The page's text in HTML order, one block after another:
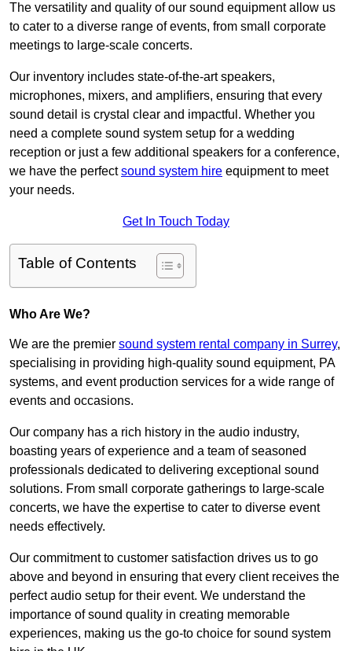
The versatility and quality of our sound equipment allow us
to cater to a diverse range of events, from small corporate
meetings to large-scale concerts.
Our inventory includes state-of-the-art speakers,
microphones, mixers, and amplifiers, ensuring that every
sound detail is crystal clear and impactful. Whether you
need a complete sound system setup for a wedding
reception or just a few additional speakers for a conference,
we have the perfectsound system hire equipment to meet
your needs.
Get In Touch Today
Table of Contents
Who Are We?
We are the premier sound system rental company in Surrey,
specialising in providing high-quality sound equipment, PA
systems, and event production services for a wide range of
events and occasions.
Our company has a rich history in the audio industry,
boasting years of experience and a team of seasoned
professionals dedicated to delivering exceptional sound
solutions. From small corporate gatherings to large-scale
concerts, we have the expertise to cater to diverse event
needs effectively.
Our commitment to customer satisfaction drives us to go
above and beyond in ensuring that every client receives the
perfect audio setup for their event. We understand the
importance of sound quality in creating memorable
experiences, making us the go-to choice for sound system